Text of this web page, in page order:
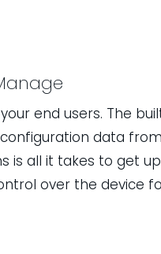
end users. The
data
is all it takes to get
over the device